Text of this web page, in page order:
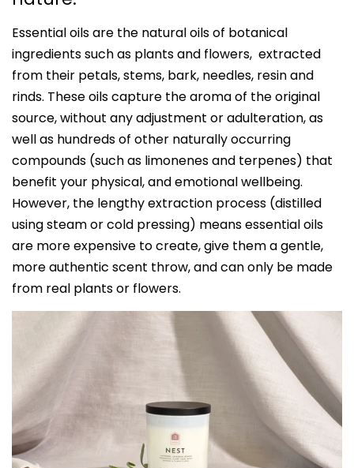
Essential oils are the natural oils of botanical
ingredients such as plants and flowers, extracted
from their petals, stems, bark, needles, resin and
rinds. These oils capture the aroma of the original
source, without any adjustment or adulteration, as
well as hundreds of other naturally occurring
compounds (such as limonenes and terpenes) that
benefit your physical, and emotional wellbeing.
However, the lengthy extraction process (distilled
using steam or cold pressing) means essential oils
are more expensive to create, give them a gentle,
more authentic scent throw, and can only be made
from real plants or flowers.